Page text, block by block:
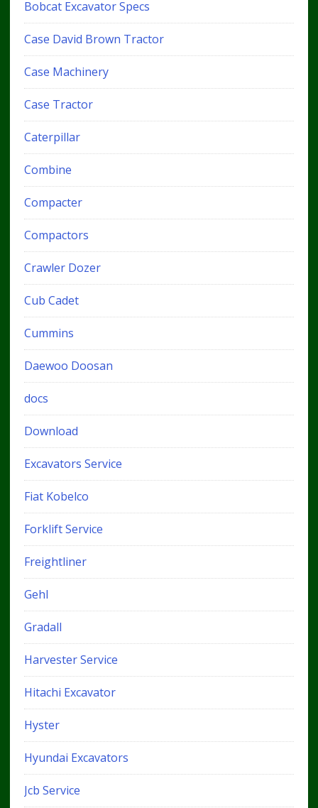
Bobcat Excavator Specs
Case David Brown Tractor
Case Machinery
Case Tractor
Caterpillar
Combine
Compacter
Compactors
Crawler Dozer
Cub Cadet
Cummins
Daewoo Doosan
docs
Download
Excavators Service
Fiat Kobelco
Forklift Service
Freightliner
Gehl
Gradall
Harvester Service
Hitachi Excavator
Hyster
Hyundai Excavators
Jcb Service